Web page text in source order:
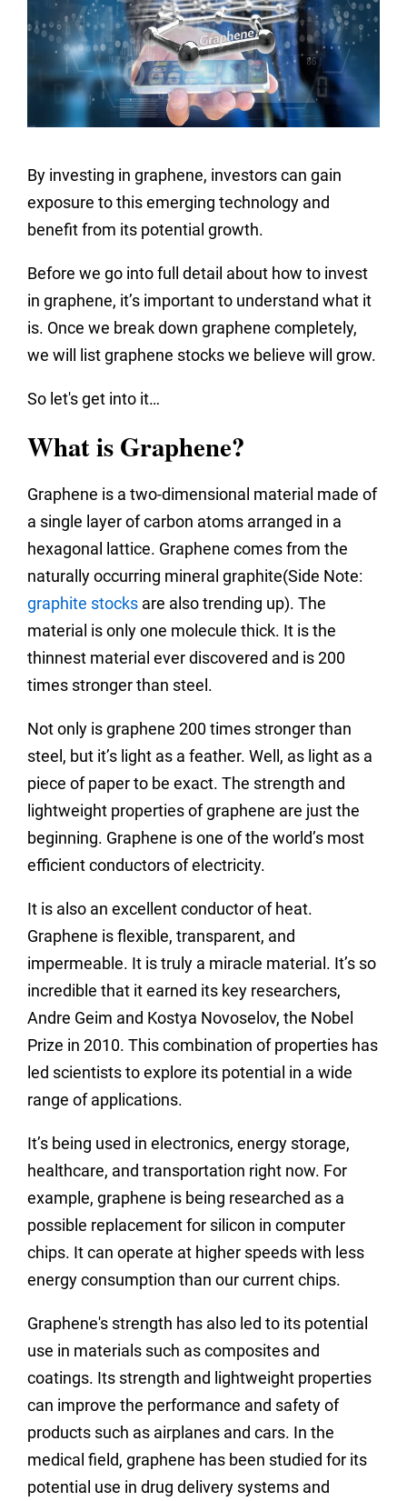
By investing in graphene, investors can gain
exposure to this emerging technology and
benefit from its potential growth.
Before we go into full detail about how to invest
in graphene, it’s important to understand what it
is. Once we break down graphene completely,
we will list graphene stocks we believe will grow.
So let's get into it…
What is Graphene?
Graphene is a two-dimensional material made of
a single layer of carbon atoms arranged in a
hexagonal lattice. Graphene comes from the
naturally occurring mineral graphite(Side Note:
graphite stocks are also trending up). The
material is only one molecule thick. It is the
thinnest material ever discovered and is 200
times stronger than steel.
Not only is graphene 200 times stronger than
steel, but it’s light as a feather. Well, as light as a
piece of paper to be exact. The strength and
lightweight properties of graphene are just the
beginning. Graphene is one of the world’s most
efficient conductors of electricity.
It is also an excellent conductor of heat.
Graphene is flexible, transparent, and
impermeable. It is truly a miracle material. It’s so
incredible that it earned its key researchers,
Andre Geim and Kostya Novoselov, the Nobel
Prize in 2010. This combination of properties has
led scientists to explore its potential in a wide
range of applications.
It’s being used in electronics, energy storage,
healthcare, and transportation right now. For
example, graphene is being researched as a
possible replacement for silicon in computer
chips. It can operate at higher speeds with less
energy consumption than our current chips.
Graphene's strength has also led to its potential
use in materials such as composites and
coatings. Its strength and lightweight properties
can improve the performance and safety of
products such as airplanes and cars. In the
medical field, graphene has been studied for its
potential use in drug delivery systems and